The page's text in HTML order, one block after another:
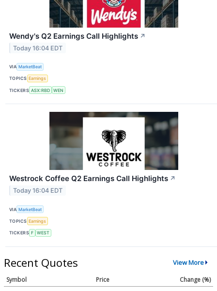
Wendy's Q2 Earnings Call Highlights ↗
Today 16:04 EDT
VIA MarketBeat
TOPICS Earnings
TICKERS ASX:RBD WEN
Westrock Coffee Q2 Earnings Call Highlights ↗
Today 16:04 EDT
VIA MarketBeat
TOPICS Earnings
TICKERS F WEST
Recent Quotes View More
Symbol Price
Change (%)